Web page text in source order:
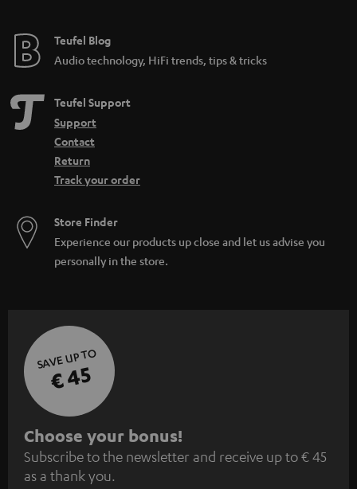
e
Teufel Blog
Audio technology, HiFi trends, tips & tricks
Teufel Support
Support
Contact
Return
Track your order
Store Finder
Experience our products up close and let us advise you
personally in the store.
SAVE UP TO
€ 45
S
u
b
Choose your bonus!
Subscribe to the newsletter and receive up to € 45
as a thank you.